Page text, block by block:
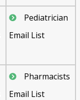
Pediatrician
Email List
Pharmacists
Email List